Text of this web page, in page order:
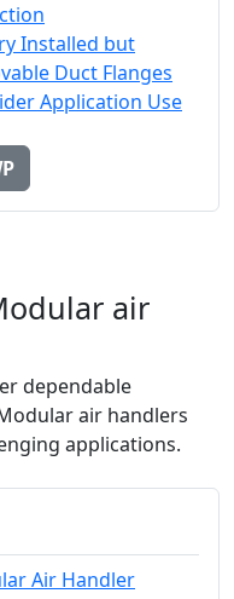
Installed but
Duct Flanges
Application Use
air
dependable
air handlers
applications.
Air Handler